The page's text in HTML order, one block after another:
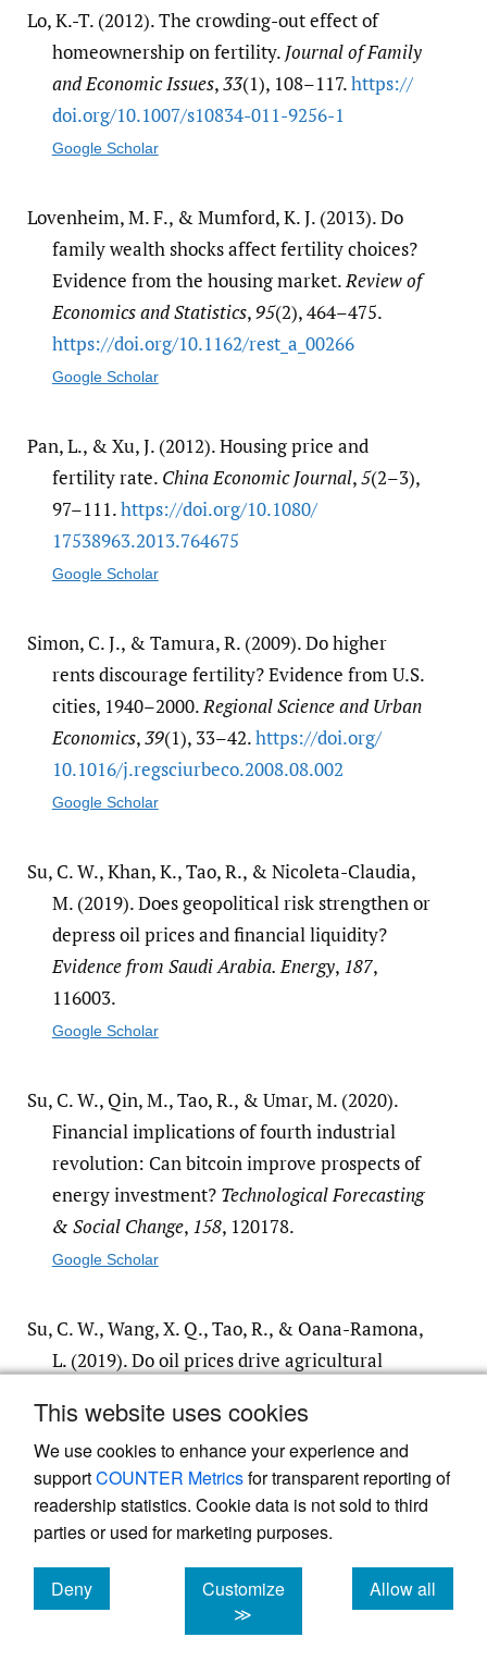
This website uses cookies
We use cookies to enhance your experience and
supportCOUNTER Metricsfor transparent reporting of
readership statistics. Cookie data is not sold to third
parties or used for marketing purposes.
Deny
cookies
Customize
≫
Allow all
cookies
Lo, K.-T. (2012). The crowding-out effect of
homeownership on fertility. Journal of Family
and Economic Issues,33(1), 108–117.https:/​/​
doi.org/​10.1007/​s10834-011-9256-1
Google Scholar
Lovenheim, M. F., & Mumford, K. J. (2013). Do
family wealth shocks affect fertility choices?
Evidence from the housing market.Review of
Economics and Statistics,95(2), 464–475.
https:/​/​doi.org/​10.1162/​rest_a_00266
Google Scholar
Pan, L., & Xu, J. (2012). Housing price and
fertility rate. China Economic Journal,5(2–3),
97–111.https:/​/​doi.org/​10.1080/​
17538963.2013.764675
Google Scholar
Simon, C. J., & Tamura, R. (2009). Do higher
rents discourage fertility? Evidence from U.S.
cities, 1940–2000.Regional Science and Urban
Economics,39(1), 33–42.https:/​/​doi.org/​
10.1016/​j.regsciurbeco.2008.08.002
Google Scholar
Su, C. W., Khan, K., Tao, R., & Nicoleta-Claudia,
M. (2019). Does geopolitical risk strengthen or
depress oil prices and financial liquidity?
Evidence from Saudi Arabia. Energy, 187,
116003.
Google Scholar
Su, C. W., Qin, M., Tao, R., & Umar, M. (2020).
Financial implications of fourth industrial
revolution: Can bitcoin improve prospects of
energy investment? Technological Forecasting
& Social Change, 158, 120178.
Google Scholar
Su, C. W., Wang, X. Q., Tao, R., & Oana-Ramona,
L. (2019). Do oil prices drive agricultural
global bio-energy context.Energy
701.
Google Scholar
female labor income and Chinese fertility
Finance & Economics